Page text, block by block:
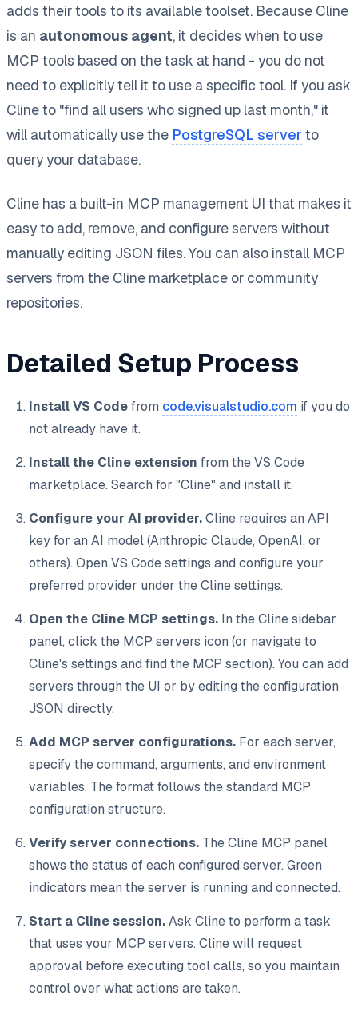
adds their tools to its available toolset. Because Cline
is an autonomous agent, it decides when to use
MCP tools based on the task at hand - you do not
need to explicitly tell it to use a specific tool. If you ask
Cline to "find all users who signed up last month," it
will automatically use the PostgreSQL server to
query your database.
Cline has a built-in MCP management UI that makes it
easy to add, remove, and configure servers without
manually editing JSON files. You can also install MCP
servers from the Cline marketplace or community
repositories.
Detailed Setup Process
Install VS Codefrom code.visualstudio.com if you do
not already have it.
Install the Cline extension from the VS Code
marketplace. Search for "Cline" and install it.
Configure your AI provider.Cline requires an API
key for an AI model (Anthropic Claude, OpenAI, or
others). Open VS Code settings and configure your
preferred provider under the Cline settings.
Open the Cline MCP settings. In the Cline sidebar
panel, click the MCP servers icon (or navigate to
Cline's settings and find the MCP section). You can add
servers through the UI or by editing the configuration
JSON directly.
Add MCP server configurations. For each server,
specify the command, arguments, and environment
variables. The format follows the standard MCP
configuration structure.
Verify server connections. The Cline MCP panel
shows the status of each configured server. Green
indicators mean the server is running and connected.
Start a Cline session.Ask Cline to perform a task
that uses your MCP servers. Cline will request
approval before executing tool calls, so you maintain
control over what actions are taken.